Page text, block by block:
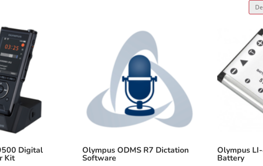
Digital
Kit
Olympus ODMS R7 Dictation
Software
Olympus
Battery